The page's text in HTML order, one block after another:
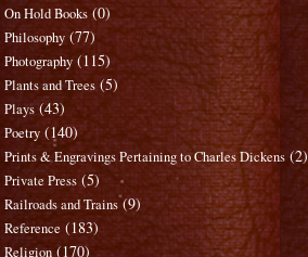
On Hold Books (0)
Philosophy (77)
Photography (115)
Plants and Trees (5)
Plays (43)
Poetry (140)
Prints & Engravings Pertaining to Charles Dickens (2)
Private Press (5)
Railroads and Trains (9)
Reference (183)
Religion (170)